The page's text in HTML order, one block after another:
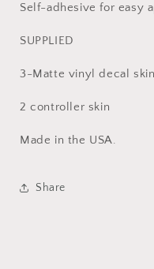
Self-adhesive for easy
SUPPLIED
3-Matte vinyl decal
2 controller skin
Made in the USA.
Share